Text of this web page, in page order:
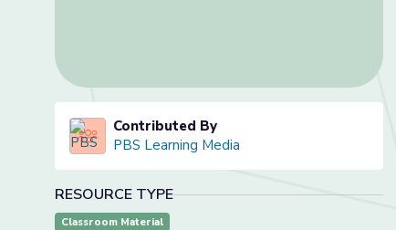
Contributed By
PBS Learning Media
RESOURCE TYPE
Classroom Material